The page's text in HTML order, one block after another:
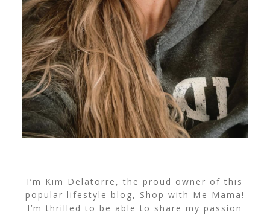
I’m Kim Delatorre, the proud owner of this
popular lifestyle blog, Shop with Me Mama!
I’m thrilled to be able to share my passion